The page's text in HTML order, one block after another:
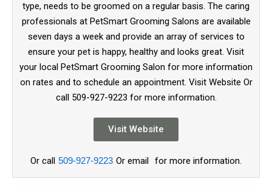
type, needs to be groomed on a regular basis. The caring
professionals at PetSmart Grooming Salons are available
seven days a week and provide an array of services to
ensure your pet is happy, healthy and looks great. Visit
your local PetSmart Grooming Salon for more information
on rates and to schedule an appointment. Visit Website Or
call 509-927-9223 for more information.
Visit Website
Or call 509-927-9223 Or email for more information.